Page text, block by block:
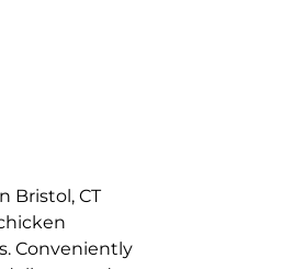
Bristol, CT
Conveniently